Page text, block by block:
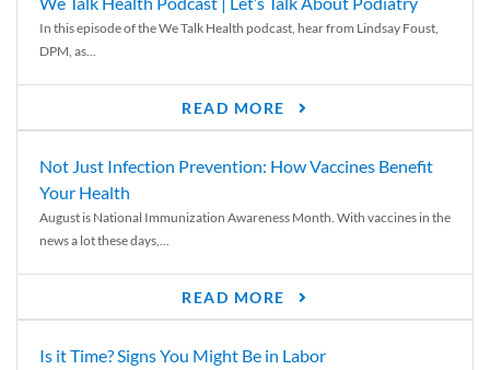
In this episode of the We Talk Health podcast, hear from Lindsay Foust,
DPM, as...
READ MORE
Not Just Infection Prevention: How Vaccines Benefit
Your Health
August is National Immunization Awareness Month. With vaccines in the
news a lot these days,...
READ MORE
Is it Time? Signs You Might Be in Labor